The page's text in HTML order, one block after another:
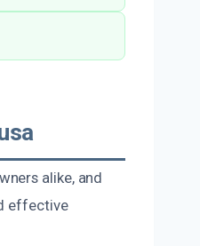
alike, and
effective